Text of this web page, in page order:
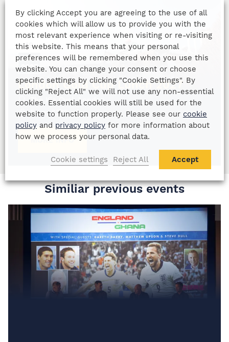
19
MAR
2027
London Gold Cup Lunch 2027
The Kia Oval, London
From£ 275p/p
MORE INFO
Similiar previous events
By clicking Accept you are agreeing to the use of all
cookies which will allow us to provide you with the
most relevant experience when visiting or re-visiting
this website. This means that your personal
preferences will be remembered when you use this
website. You can change your consent or choose
specific settings by clicking "Cookie Settings". By
clicking "Reject All" we will not use any non-essential
cookies. Essential cookies will still be used for the
website to function properly. Please see our cookie
policy and privacy policy for more information about
how we process your personal data.
Cookie settings Reject All Accept